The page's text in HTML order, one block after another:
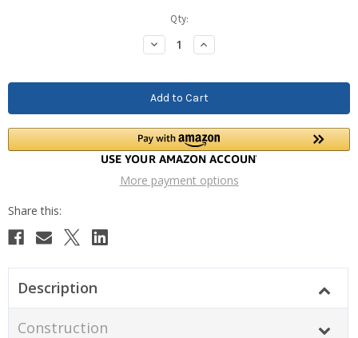
Qty:
Decrease
Quantity:
Increase
Quantity:
More payment options
Description
Construction